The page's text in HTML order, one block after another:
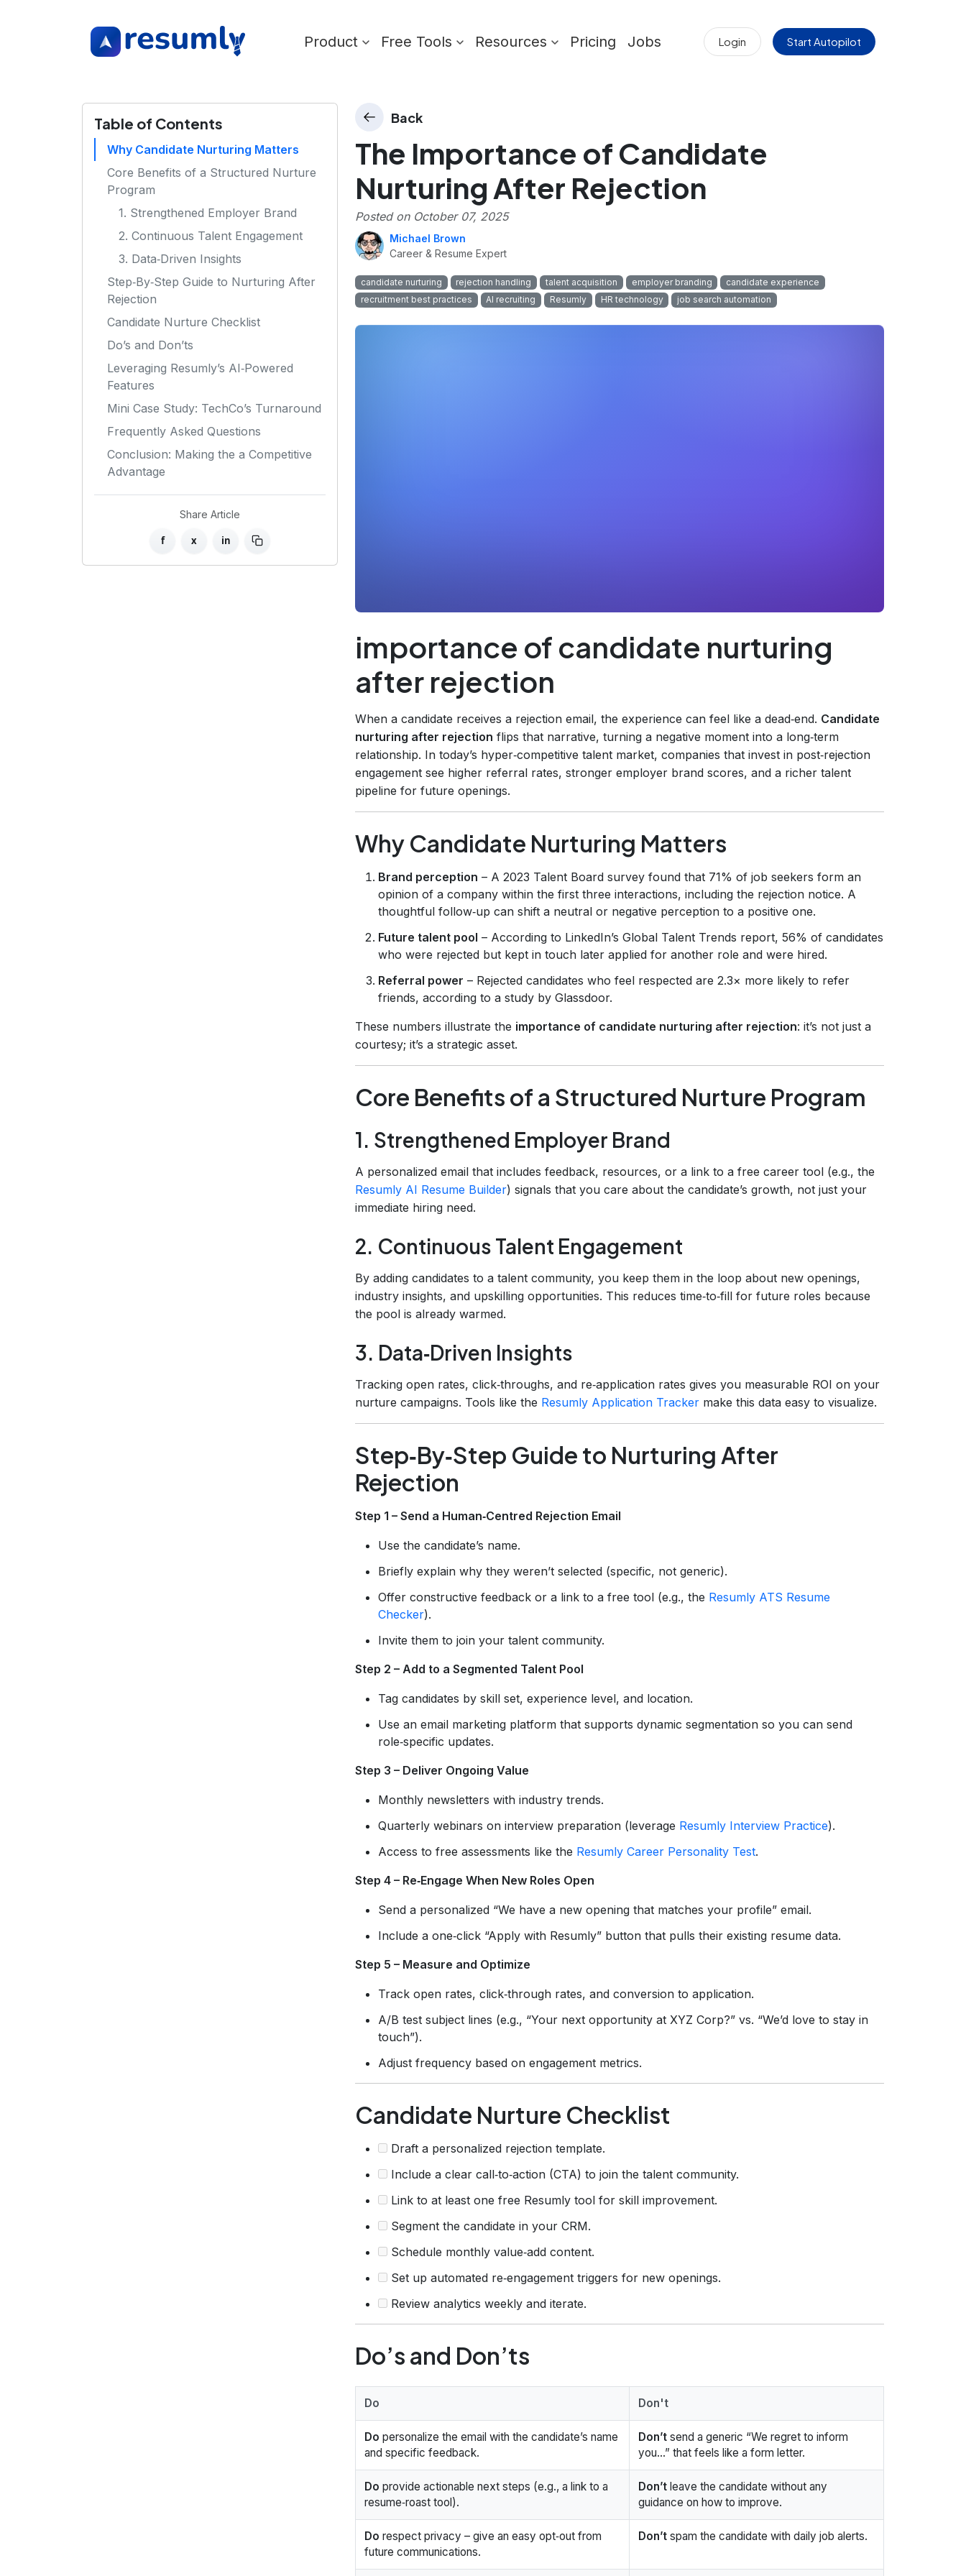
Product Free Tools Resources Pricing Jobs Login Start Autopilot
Table of Contents
Why Candidate Nurturing Matters
Core Benefits of a Structured Nurture
Program
1. Strengthened Employer Brand
2. Continuous Talent Engagement
3. Data‑Driven Insights
Step‑By‑Step Guide to Nurturing After
Rejection
Candidate Nurture Checklist
Do’s and Don’ts
Leveraging Resumly’s AI‑Powered
Features
Mini Case Study: TechCo’s Turnaround
Frequently Asked Questions
Conclusion: Making the a Competitive
Advantage
Share Article
f x in
Back
The Importance of Candidate
Nurturing After Rejection
Posted on October 07, 2025
Michael Brown
Career & Resume Expert
candidate nurturing rejection handling talent acquisition employer branding
candidate experience
recruitment best practices
AI recruiting Resumly HR technology job search automation
importance of candidate nurturing
after rejection
When a candidate receives a rejection email, the experience can feel like a dead‑end. Candidate
nurturing after rejection flips that narrative, turning a negative moment into a long‑term
relationship. In today’s hyper‑competitive talent market, companies that invest in post‑rejection
engagement see higher referral rates, stronger employer brand scores, and a richer talent
pipeline for future openings.
Why Candidate Nurturing Matters
Brand perception – A 2023 Talent Board survey found that 71% of job seekers form an
opinion of a company within the first three interactions, including the rejection notice. A
thoughtful follow‑up can shift a neutral or negative perception to a positive one.
Future talent pool – According to LinkedIn’s Global Talent Trends report, 56% of candidates
who were rejected but kept in touch later applied for another role and were hired.
Referral power – Rejected candidates who feel respected are 2.3× more likely to refer
friends, according to a study by Glassdoor.
These numbers illustrate the importance of candidate nurturing after rejection: it’s not just a
courtesy; it’s a strategic asset.
Core Benefits of a Structured Nurture Program
1. Strengthened Employer Brand
A personalized email that includes feedback, resources, or a link to a free career tool (e.g., the
Resumly AI Resume Builder) signals that you care about the candidate’s growth, not just your
immediate hiring need.
2. Continuous Talent Engagement
By adding candidates to a talent community, you keep them in the loop about new openings,
industry insights, and upskilling opportunities. This reduces time‑to‑fill for future roles because
the pool is already warmed.
3. Data‑Driven Insights
Tracking open rates, click‑throughs, and re‑application rates gives you measurable ROI on your
nurture campaigns. Tools like the Resumly Application Tracker make this data easy to visualize.
Step‑By‑Step Guide to Nurturing After
Rejection
Step 1 – Send a Human‑Centred Rejection Email
Use the candidate’s name.
Briefly explain why they weren’t selected (specific, not generic).
Offer constructive feedback or a link to a free tool (e.g., the Resumly ATS Resume
Checker).
Invite them to join your talent community.
Step 2 – Add to a Segmented Talent Pool
Tag candidates by skill set, experience level, and location.
Use an email marketing platform that supports dynamic segmentation so you can send
role‑specific updates.
Step 3 – Deliver Ongoing Value
Monthly newsletters with industry trends.
Quarterly webinars on interview preparation (leverage Resumly Interview Practice).
Access to free assessments like the Resumly Career Personality Test.
Step 4 – Re‑Engage When New Roles Open
Send a personalized “We have a new opening that matches your profile” email.
Include a one‑click “Apply with Resumly” button that pulls their existing resume data.
Step 5 – Measure and Optimize
Track open rates, click‑through rates, and conversion to application.
A/B test subject lines (e.g., “Your next opportunity at XYZ Corp?” vs. “We’d love to stay in
touch”).
Adjust frequency based on engagement metrics.
Candidate Nurture Checklist
Draft a personalized rejection template.
Include a clear call‑to‑action (CTA) to join the talent community.
Link to at least one free Resumly tool for skill improvement.
Segment the candidate in your CRM.
Schedule monthly value‑add content.
Set up automated re‑engagement triggers for new openings.
Review analytics weekly and iterate.
Do’s and Don’ts
Do Don't
Do personalize the email with the candidate’s name
and specific feedback.
Don’t send a generic “We regret to inform
you…” that feels like a form letter.
Do provide actionable next steps (e.g., a link to a
resume‑roast tool).
Don’t leave the candidate without any
guidance on how to improve.
Do respect privacy – give an easy opt‑out from
future communications.
Don’t spam the candidate with daily job alerts.